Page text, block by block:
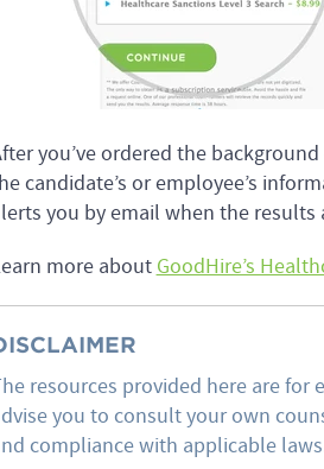
you’ve ordered the
candidate’s or employee’s
you by email when the results
more about GoodHire’s
resources provided here are
you to consult your own
compliance with applicable